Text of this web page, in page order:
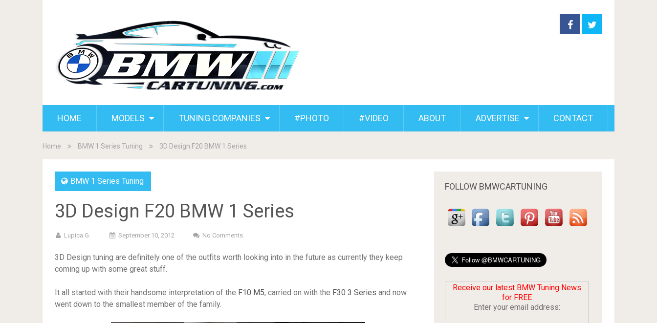
HOME MODELS TUNING COMPANIES #PHOTO #VIDEO ABOUT ADVERTISE CONTACT
Home BMW 1 Series Tuning 3D Design F20 BMW 1 Series
BMW 1 Series Tuning
3D Design F20 BMW 1 Series
Lupica G. September 10, 2012 No Comments
3D Design tuning are definitely one of the outfits worth looking into in the future as currently they keep
coming up with some great stuff.
It all started with their handsome interpretation of the F10 M5, carried on with the F30 3 Series and now
went down to the smallest member of the family.
FOLLOW BMWCARTUNING
Receive our latest BMW Tuning News
for FREE
Enter your email address: